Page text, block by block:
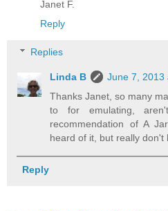
Janet F.
Reply
Replies
Linda B
June 7, 2013
Thanks Janet, so many
to for emulating,
recommendation of A
heard of it, but really don't
Reply